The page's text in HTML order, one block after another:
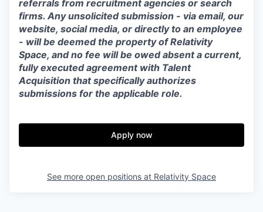
referrals from recruitment agencies or search
firms. Any unsolicited submission - via email, our
website, social media, or directly to an employee
- will be deemed the property of Relativity
Space, and no fee will be owed absent a current,
fully executed agreement with Talent
Acquisition that specifically authorizes
submissions for the applicable role.
Apply now
See more open positions at Relativity Space